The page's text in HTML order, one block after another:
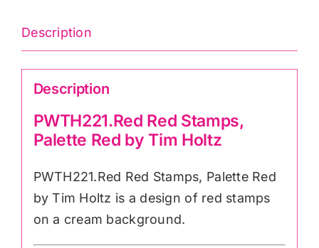
Description
Description
PWTH221.Red Red Stamps,
Palette Red by Tim Holtz
PWTH221.Red Red Stamps, Palette Red
by Tim Holtz is a design of red stamps
on a cream background.